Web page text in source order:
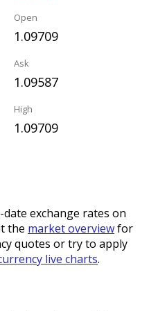
Open
1.09709
Ask
1.09587
High
1.09709
exchange rates on
the market overviewfor
quotes or try to apply
live charts.